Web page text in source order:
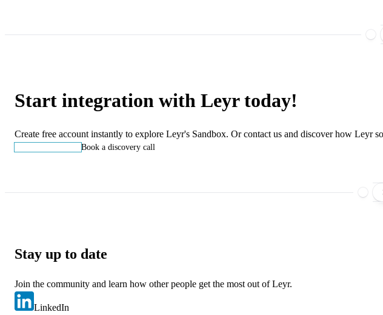
Start integration with Leyr today!
Create free account instantly to explore Leyr's Sandbox. Or contact us and discover how Leyr
Book a discovery call
Stay up to date
Join the community and learn how other people get the most out of Leyr.
LinkedIn